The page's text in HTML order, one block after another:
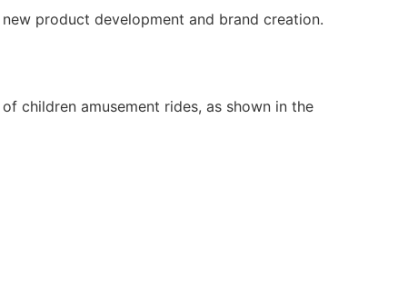
product development and brand creation.
children amusement rides, as shown in the